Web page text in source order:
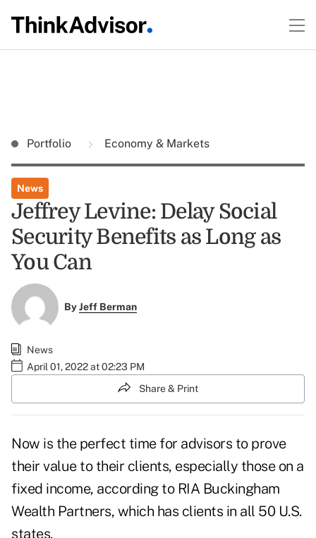
Portfolio Economy & Markets
News
Jeffrey Levine: Delay Social
Security Benefits as Long as
You Can
ByJeff Berman
News
April 01, 2022 at 02:23 PM
Share & Print
Now is the perfect time for advisors to prove
their value to their clients, especially those on a
fixed income, according to RIA Buckingham
Wealth Partners, which has clients in all 50 U.S.
states.